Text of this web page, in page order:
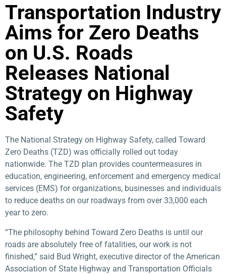
Transportation Industry
Aims for Zero Deaths
on U.S. Roads
Releases National
Strategy on Highway
Safety​
The National Strategy on Highway Safety, called Toward
Zero Deaths (TZD) was officially rolled out today
nationwide. The TZD plan provides countermeasures in
education, engineering, enforcement and emergency medical
services (EMS) for organizations, businesses and individuals
to reduce deaths on our roadways from over 33,000 each
year to zero.
“The philosophy behind Toward Zero Deaths is until our
roads are absolutely free of fatalities, our work is not
finished,” said Bud Wright, executive director of the American
Association of State Highway and Transportation Officials